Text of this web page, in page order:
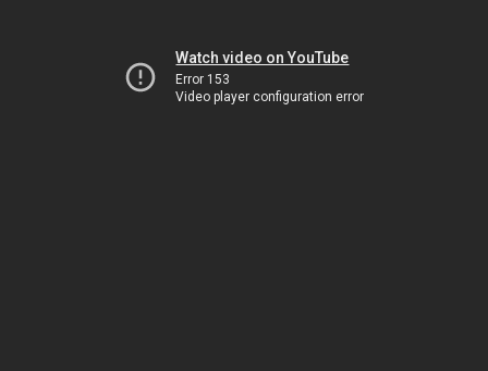
Watch video on YouTube
Error 153
Video player configuration error